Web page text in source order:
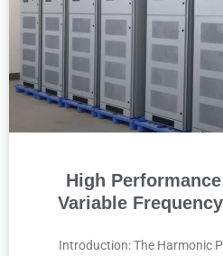
High
Variable
Introduction: The Harmonic